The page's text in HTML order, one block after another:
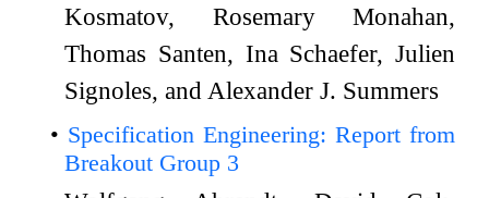
Kosmatov, Rosemary Monahan,
Thomas Santen, Ina Schaefer, Julien
Signoles, and Alexander J. Summers
Specification Engineering: Report from
Breakout Group 3